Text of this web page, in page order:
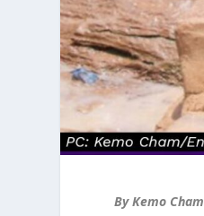
By Kemo Cham